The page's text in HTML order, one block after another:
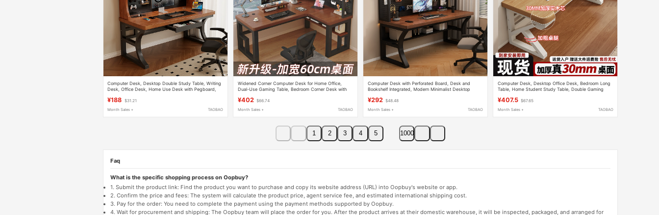
Computer Desk, Desktop Double Study Table, Writing
Desk, Office Desk, Home Use Desk with Pegboard,
¥188 $31.21
Month Sales + TAOBAO
Widened Corner Computer Desk for Home Office,
Dual-Use Gaming Table, Bedroom Corner Desk with
¥402 $66.74
Month Sales + TAOBAO
Computer Desk with Perforated Board, Desk and
Bookshelf Integrated, Modern Minimalist Desktop
¥292 $48.48
Month Sales + TAOBAO
Computer Desk, Desktop Office Desk, Bedroom Long
Table, Home Student Study Table, Double Gaming
¥407.5 $67.65
Month Sales + TAOBAO
1 2 3 4 5 1000
Faq
What is the specific shopping process on Oopbuy?
1. Submit the product link: Find the product you want to purchase and copy its website address (URL) into Oopbuy's website or app.
2. Confirm the price and fees: The system will calculate the product price, agent service fee, and estimated international shipping cost.
3. Pay for the order: You need to complete the payment using the payment methods supported by Oopbuy.
4. Wait for procurement and shipping: The Oopbuy team will place the order for you. After the product arrives at their domestic warehouse, it will be inspected, packaged, and arranged for